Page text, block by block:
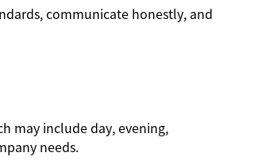
communicate honestly, and
may include day, evening,
needs.